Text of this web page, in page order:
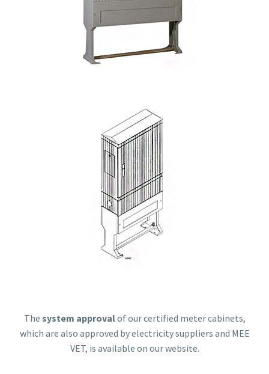
The system approvalof our certified meter cabinets,
which are also approved by electricity suppliers and MEE
VET, is available on our website.